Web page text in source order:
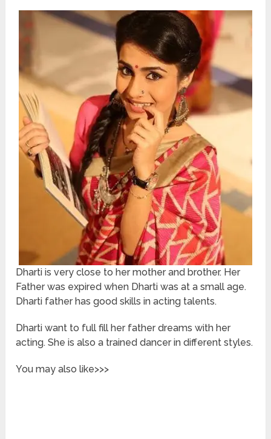
Dharti is very close to her mother and brother. Her
Father was expired when Dharti was at a small age.
Dharti father has good skills in acting talents.
Dharti want to full fill her father dreams with her
acting. She is also a trained dancer in different styles.
You may also like>>>